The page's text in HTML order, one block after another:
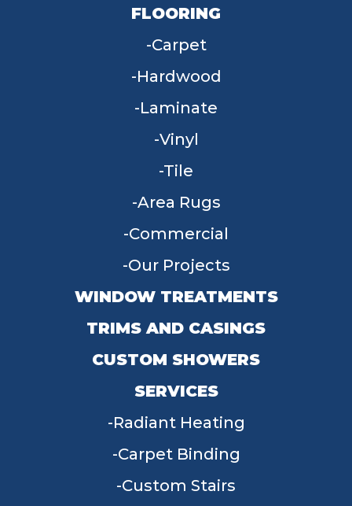
FLOORING
Carpet
Hardwood
Laminate
Vinyl
Tile
Area Rugs
Commercial
Our Projects
WINDOW TREATMENTS
TRIMS AND CASINGS
CUSTOM SHOWERS
SERVICES
Radiant Heating
Carpet Binding
Custom Stairs